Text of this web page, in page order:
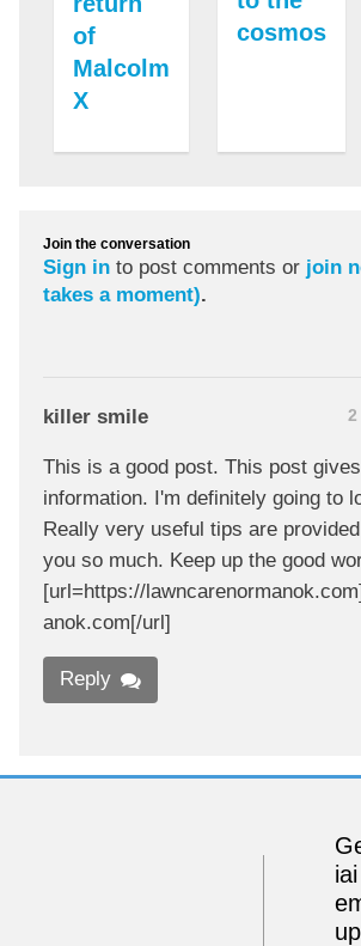
of
Malcolm
X
cosmos
Join the conversation
Sign in to post comments or join
takes a moment).
killer smile 2
This is a good post. This post
information. I'm definitely going to
Really very useful tips are
you so much. Keep up the good
[url=https://
anok.com[/url]
Reply
iai